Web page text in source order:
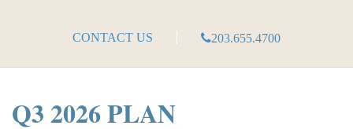
CONTACT US 203.655.4700
Q3 2026 PLAN